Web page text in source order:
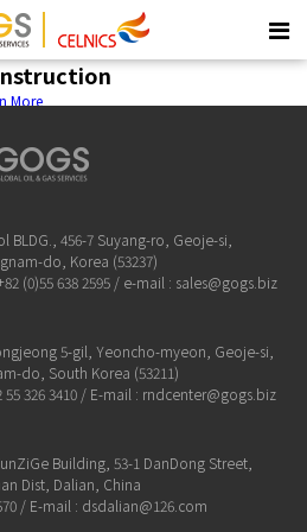
More
BLDG., 456-7 Suyang-ro, Geoje-si,
do, Korea (53237)
(0)55 638 2595 / e-mail : sales@gogs.biz
5-gil, Yeoncho-myeon, Geoje-si,
do, South Korea (53211)
55 326 3410 / E-mail : rndcenter@gogs.biz
Building, 53-1 DanDong Street,
Dist, Dalian, China
/ E-mail : dsdalian@126.com